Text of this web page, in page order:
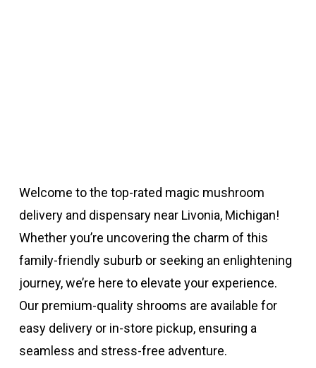
Welcome to the top-rated magic mushroom
delivery and dispensary near Livonia, Michigan!
Whether you’re uncovering the charm of this
family-friendly suburb or seeking an enlightening
journey, we’re here to elevate your experience.
Our premium-quality shrooms are available for
easy delivery or in-store pickup, ensuring a
seamless and stress-free adventure.